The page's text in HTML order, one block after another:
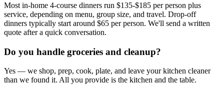
Most in-home 4-course dinners run $135-$185 per person plus
service, depending on menu, group size, and travel. Drop-off
dinners typically start around $65 per person. We'll send a written
quote after a quick conversation.
Do you handle groceries and cleanup?
Yes — we shop, prep, cook, plate, and leave your kitchen cleaner
than we found it. All you provide is the kitchen and the table.